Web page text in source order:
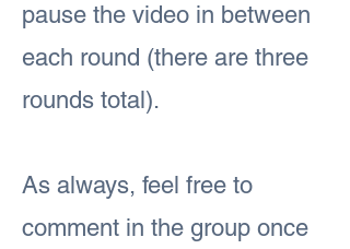
pause the video in between
each round (there are three
rounds total).
As always, feel free to
comment in the group once